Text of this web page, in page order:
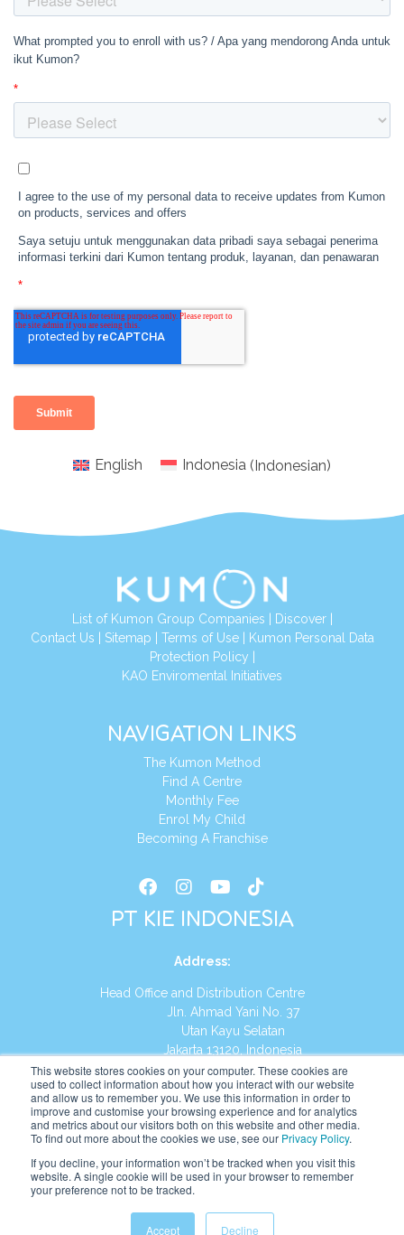
This website stores cookies on your computer. These cookies are
used to collect information about how you interact with our website
and allow us to remember you. We use this information in order to
improve and customise your browsing experience and for analytics
and metrics about our visitors both on this website and other media.
To find out more about the cookies we use, see our Privacy Policy.
If you decline, your information won’t be tracked when you visit this
website. A single cookie will be used in your browser to remember
your preference not to be tracked.
Accept Decline
English Indonesia (Indonesian)
List of Kumon Group Companies Discover|
Contact Us Sitemap Terms of Use|
Kumon Personal Data
Protection Policy
KAO Enviromental Initiatives
NAVIGATION LINKS
The Kumon Method
Find A Centre
Monthly Fee
Enrol My Child
Becoming A Franchise
PT KIE INDONESIA
Address:
Head Office and Distribution Centre
Jln. Ahmad Yani No. 37
Utan Kayu Selatan
Jakarta 13120, Indonesia
Tel:(021) 8590-1772
Website: https://id.kumonglobal.com
English Indonesia Indonesian